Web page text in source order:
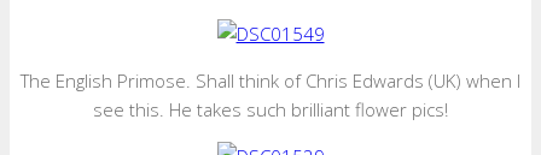
The English Primose. Shall think of Chris Edwards (UK) when I
see this. He takes such brilliant flower pics!